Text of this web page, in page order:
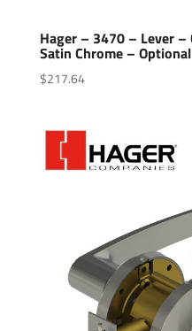
Hager – 3470 – Lever
Satin Chrome –
$217.64